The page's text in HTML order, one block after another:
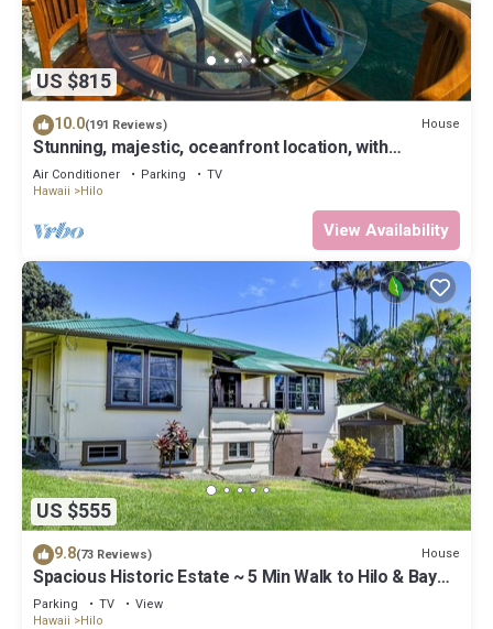
US $815
10.0(191 Reviews) House
Stunning, majestic, oceanfront location, with
stunning view and air conditioning
Air Conditioner Parking
TV
Hawaii
Hilo
View Availability
US $555
9.8(73 Reviews) House
Spacious Historic Estate ~ 5 Min Walk to Hilo & Bay
Front
Parking TV
View
Hawaii
Hilo